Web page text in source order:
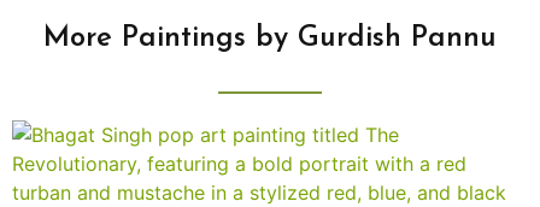
More Paintings by Gurdish Pannu